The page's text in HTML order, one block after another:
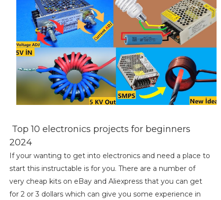
Top 10 electronics projects for beginners
2024
If your wanting to get into electronics and need a place to
start this instructable is for you. There are a number of
very cheap kits on eBay and Aliexpress that you can get
for 2 or 3 dollars which can give you some experience in